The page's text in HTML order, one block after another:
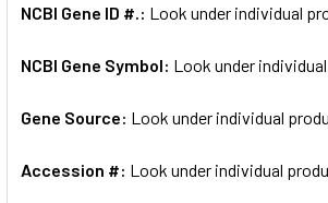
NCBI Gene ID #.: Look under individual
NCBI Gene Symbol: Look under
Gene Source: Look under individual
Accession #: Look under individual